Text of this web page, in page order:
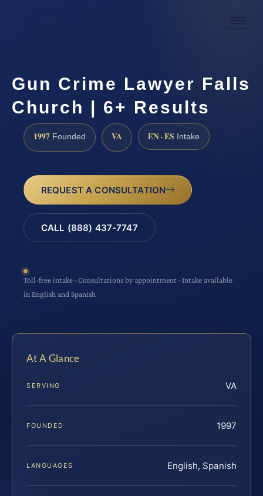
Gun Crime Lawyer Falls
Church | 6+ Results
1997 Founded VA EN · ES Intake
REQUEST A CONSULTATION
CALL (888) 437-7747
Toll-free intake · Consultations by appointment · Intake available
in English and Spanish
At A Glance
SERVING VA
FOUNDED 1997
LANGUAGES English, Spanish